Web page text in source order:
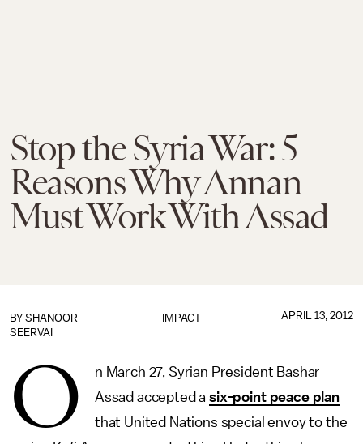
Stop the Syria War: 5
Reasons Why Annan
Must Work With Assad
IMPACT
BY SHANOOR
SEERVAI
APRIL 13, 2012
O
n March 27, Syrian President Bashar
Assad accepted asix-point peace plan
that United Nations special envoy to the